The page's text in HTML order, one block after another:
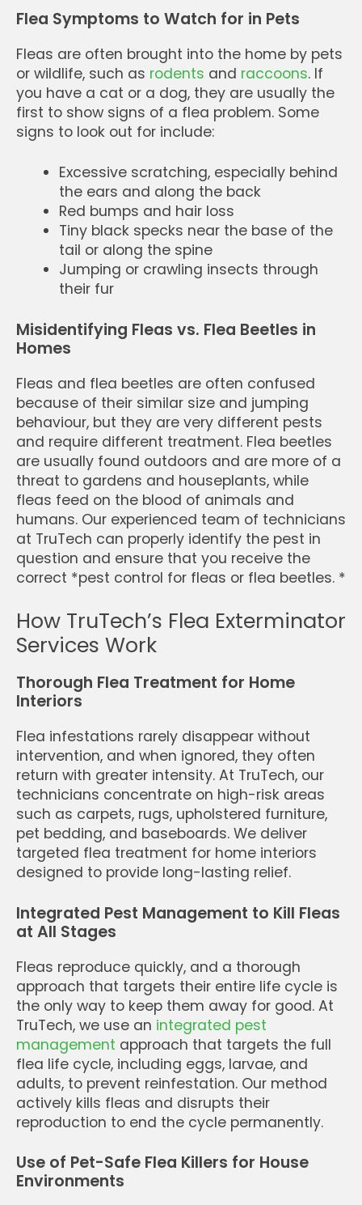
Flea Symptoms to Watch for in Pets
Fleas are often brought into the home by pets
or wildlife, such as rodents and raccoons. If
you have a cat or a dog, they are usually the
first to show signs of a flea problem. Some
signs to look out for include:
Excessive scratching, especially behind
the ears and along the back
Red bumps and hair loss
Tiny black specks near the base of the
tail or along the spine
Jumping or crawling insects through
their fur
Misidentifying Fleas vs. Flea Beetles in
Homes
Fleas and flea beetles are often confused
because of their similar size and jumping
behaviour, but they are very different pests
and require different treatment. Flea beetles
are usually found outdoors and are more of a
threat to gardens and houseplants, while
fleas feed on the blood of animals and
humans. Our experienced team of technicians
at TruTech can properly identify the pest in
question and ensure that you receive the
correct *pest control for fleas or flea beetles. *
How TruTech’s Flea Exterminator
Services Work
Thorough Flea Treatment for Home
Interiors
Flea infestations rarely disappear without
intervention, and when ignored, they often
return with greater intensity. At TruTech, our
technicians concentrate on high-risk areas
such as carpets, rugs, upholstered furniture,
pet bedding, and baseboards. We deliver
targeted flea treatment for home interiors
designed to provide long-lasting relief.
Integrated Pest Management to Kill Fleas
at All Stages
Fleas reproduce quickly, and a thorough
approach that targets their entire life cycle is
the only way to keep them away for good. At
TruTech, we use an integrated pest
management approach that targets the full
flea life cycle, including eggs, larvae, and
adults, to prevent reinfestation. Our method
actively kills fleas and disrupts their
reproduction to end the cycle permanently.
Use of Pet-Safe Flea Killers for House
Environments